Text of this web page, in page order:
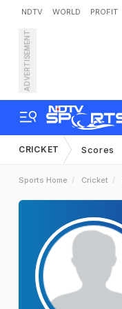
NDTV WORLD PROFIT
ADVERTISEMENT
CRICKET Scores
Sports Home Cricket